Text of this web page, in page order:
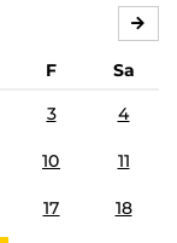
F
Sa
3 4
10 11
17 18